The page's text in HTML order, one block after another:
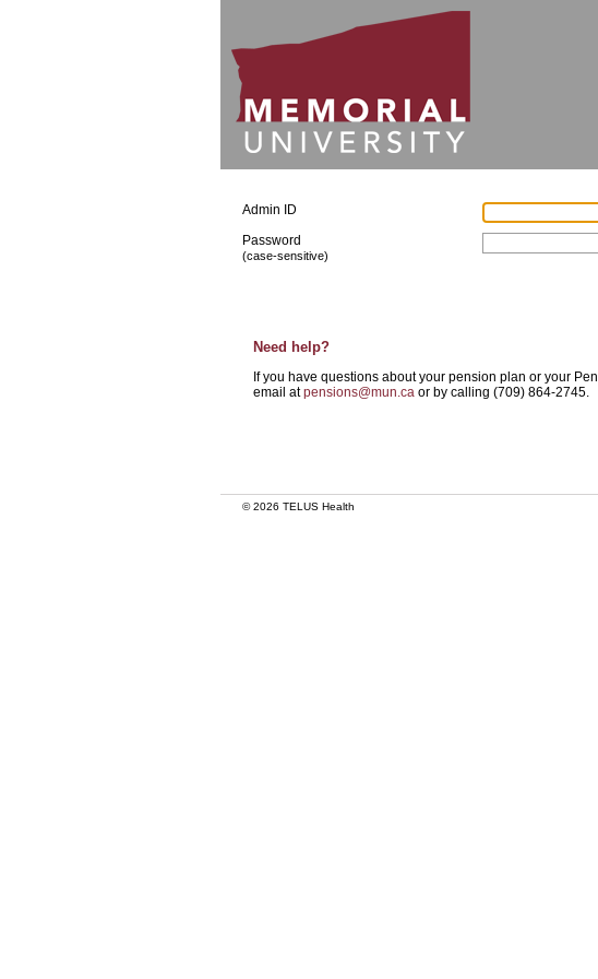
Admin ID
Password
(case-sensitive)
Need help?
If you have questions about your pension plan or your
email atpensions@mun.ca or by calling (709) 864-2745.
© 2026 TELUS Health